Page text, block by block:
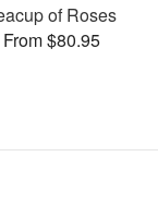
of Roses
From $80.95